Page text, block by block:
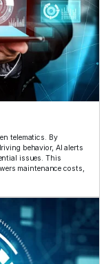
telematics. By
behavior, AI alerts
issues. This
maintenance costs,